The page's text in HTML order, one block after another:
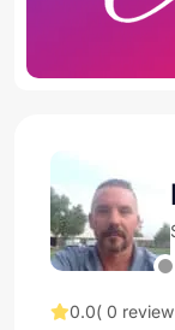
0.0( 0